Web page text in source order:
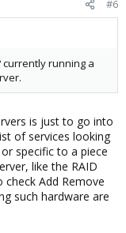
#6
running a
is just to go into
of services looking
specific to a piece
like the RAID
Add Remove
such hardware are